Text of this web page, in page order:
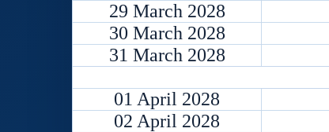
29 March 2028
30 March 2028
31 March 2028
01 April 2028
02 April 2028